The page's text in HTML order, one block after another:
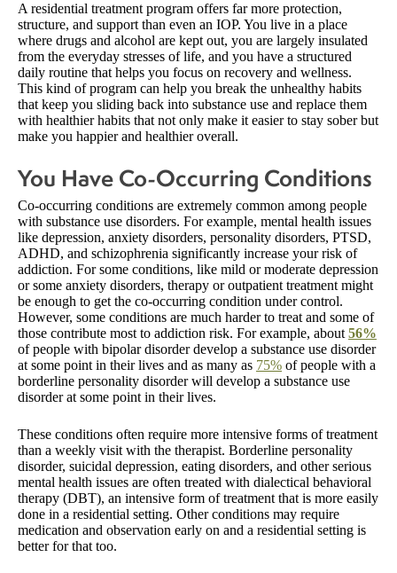
A residential treatment program offers far more protection,
structure, and support than even an IOP. You live in a place
where drugs and alcohol are kept out, you are largely insulated
from the everyday stresses of life, and you have a structured
daily routine that helps you focus on recovery and wellness.
This kind of program can help you break the unhealthy habits
that keep you sliding back into substance use and replace them
with healthier habits that not only make it easier to stay sober but
make you happier and healthier overall.
You Have Co-Occurring Conditions
Co-occurring conditions are extremely common among people
with substance use disorders. For example, mental health issues
like depression, anxiety disorders, personality disorders, PTSD,
ADHD, and schizophrenia significantly increase your risk of
addiction. For some conditions, like mild or moderate depression
or some anxiety disorders, therapy or outpatient treatment might
be enough to get the co-occurring condition under control.
However, some conditions are much harder to treat and some of
those contribute most to addiction risk. For example, about 56%
of people with bipolar disorder develop a substance use disorder
at some point in their lives and as many as 75% of people with a
borderline personality disorder will develop a substance use
disorder at some point in their lives.
These conditions often require more intensive forms of treatment
than a weekly visit with the therapist. Borderline personality
disorder, suicidal depression, eating disorders, and other serious
mental health issues are often treated with dialectical behavioral
therapy (DBT), an intensive form of treatment that is more easily
done in a residential setting. Other conditions may require
medication and observation early on and a residential setting is
better for that too.